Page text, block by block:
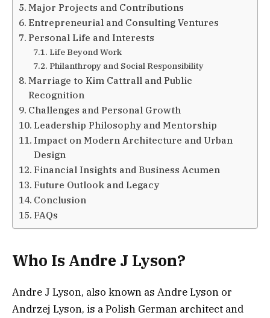
Major Projects and Contributions
Entrepreneurial and Consulting Ventures
Personal Life and Interests
Life Beyond Work
Philanthropy and Social Responsibility
Marriage to Kim Cattrall and Public
Recognition
Challenges and Personal Growth
Leadership Philosophy and Mentorship
Impact on Modern Architecture and Urban
Design
Financial Insights and Business Acumen
Future Outlook and Legacy
Conclusion
FAQs
Who Is Andre J Lyson?
Andre J Lyson, also known as Andre Lyson or
Andrzej Lyson, is a Polish German architect and